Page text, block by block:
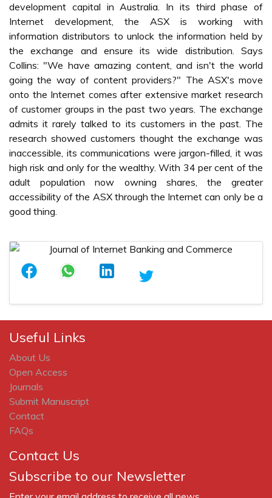
development capital in Australia. In its third phase of
Internet development, the ASX is working with
information distributors to unlock the information held by
the exchange and ensure its wide distribution. Says
Collins: "We have amazing content, and isn't the world
going the way of content providers?" The ASX's move
onto the Internet comes after extensive market research
of customer groups in the past two years. The exchange
admits it rarely talked to its customers in the past. The
research showed customers thought the exchange was
inaccessible, its communications were jargon-filled, it was
high risk and only for the wealthy. With 34 per cent of the
adult population now owning shares, the greater
accessibility of the ASX through the Internet can only be a
good thing.
Useful Links
About Us
Open Access
Journals
Submit Manuscript
Contact
FAQs
Contact Us
Subscribe to our Newsletter